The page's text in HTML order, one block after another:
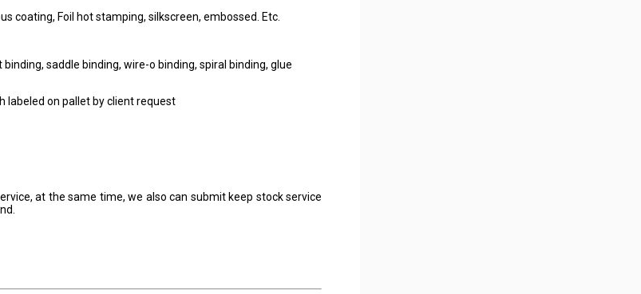
coating, Foil hot stamping, silkscreen, embossed. Etc.
saddle binding, wire-o binding, spiral binding, glue
labeled on pallet by client request
at the same time, we also can submit keep stock service